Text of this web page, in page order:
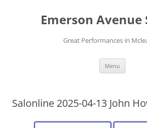
Emerson Avenue
Great Performances in
Menu
Salonline 2025-04-13 John